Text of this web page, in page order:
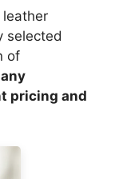
selected
of
pricing and